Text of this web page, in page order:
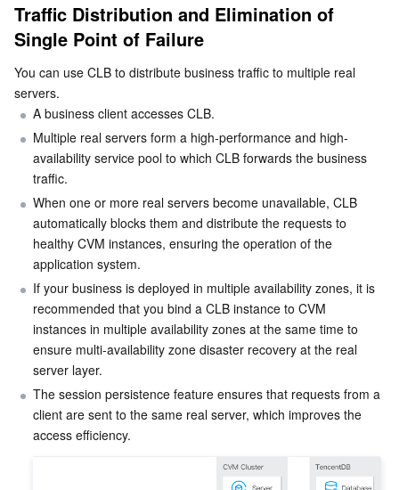
Cloud Block Storage
Data Accelerator Goose FileSystem
Cloud Infinite
TencentDB for MySQL
TencentDB for PostgreSQL
TencentDB for SQL Server
Relational database TDSQL
TDSQL for MySQL
TDSQL Boundless
Tencent Cloud Distributed Cache (Redis OSS-Compatible)
TencentDB for MongoDB
TencentDB for Tendis
TencentDB for CTSDB
Database SaaS Service
Data Transfer Service
TencentDB for DBbrain
Database Management Center
Networking
Cloud Load Balancer
Gateway Load Balancer
Direct Connect
Cloud Connect Network
Elastic Network Interface
Data Security Governance Center
Key Management Service
Secrets Manager
Bastion Host
Data Security Audit
Business Security
Captcha
Text Moderation System
Image Moderation System
Audio Moderation System
Security Services
Penetration Test Service
Security Service Platform
Cloud Security
Tencent Cloud Firewall
Web Application Firewall
Cloud Workload Protection Platform
Application Security
Mobile Security
Domains & Websites
Traffic Distribution and Elimination of
Single Point of Failure
You can use CLB to distribute business traffic to multiple real
servers.
A business client accesses CLB.
Multiple real servers form a high-performance and high-
availability service pool to which CLB forwards the business
traffic.
When one or more real servers become unavailable, CLB
automatically blocks them and distribute the requests to
healthy CVM instances, ensuring the operation of the
application system.
If your business is deployed in multiple availability zones, it is
recommended that you bind a CLB instance to CVM
instances in multiple availability zones at the same time to
ensure multi-availability zone disaster recovery at the real
server layer.
The session persistence feature ensures that requests from a
client are sent to the same real server, which improves the
access efficiency.